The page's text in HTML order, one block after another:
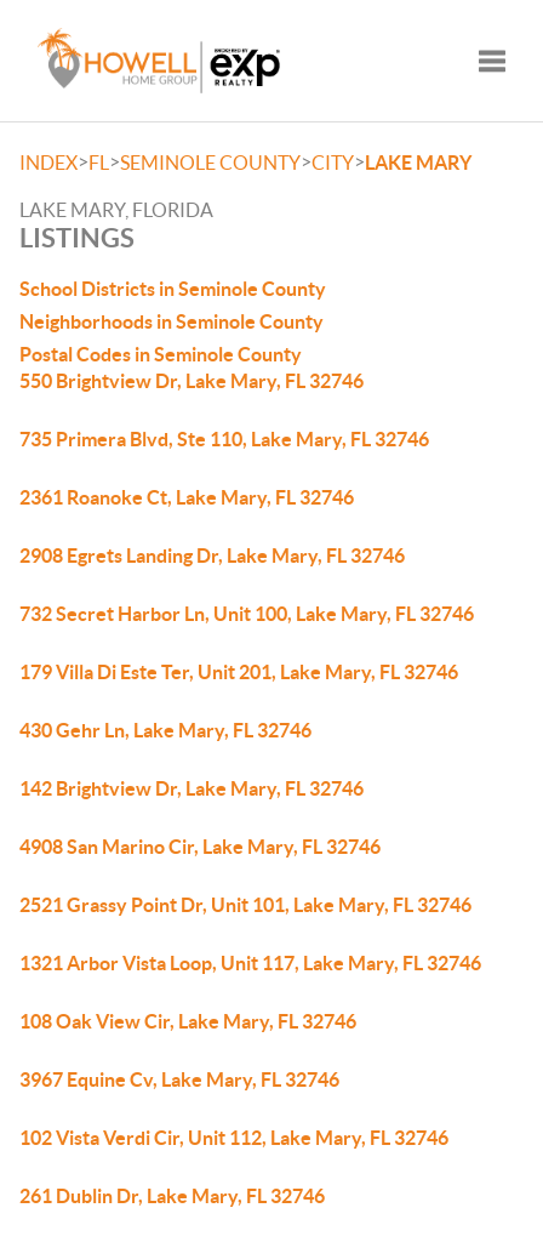
INDEX>FL >SEMINOLE COUNTY>CITY>LAKE MARY
LAKE MARY, FLORIDA
LISTINGS
School Districts in Seminole County
Neighborhoods in Seminole County
Postal Codes in Seminole County
550 Brightview Dr, Lake Mary, FL 32746
735 Primera Blvd, Ste 110, Lake Mary, FL 32746
2361 Roanoke Ct, Lake Mary, FL 32746
2908 Egrets Landing Dr, Lake Mary, FL 32746
732 Secret Harbor Ln, Unit 100, Lake Mary, FL 32746
179 Villa Di Este Ter, Unit 201, Lake Mary, FL 32746
430 Gehr Ln, Lake Mary, FL 32746
142 Brightview Dr, Lake Mary, FL 32746
4908 San Marino Cir, Lake Mary, FL 32746
2521 Grassy Point Dr, Unit 101, Lake Mary, FL 32746
1321 Arbor Vista Loop, Unit 117, Lake Mary, FL 32746
108 Oak View Cir, Lake Mary, FL 32746
3967 Equine Cv, Lake Mary, FL 32746
102 Vista Verdi Cir, Unit 112, Lake Mary, FL 32746
261 Dublin Dr, Lake Mary, FL 32746